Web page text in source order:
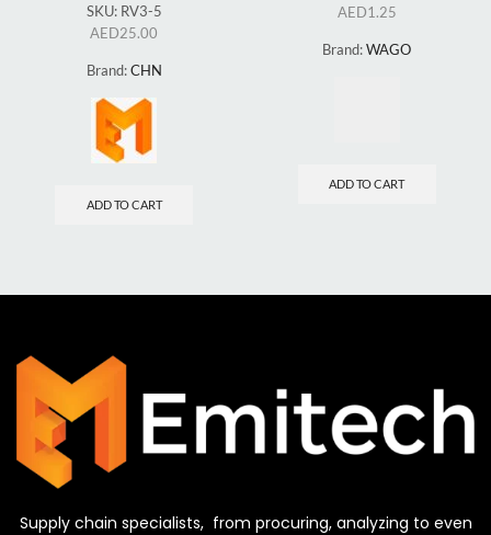
SKU: RV3-5
AED25.00
Brand:CHN
ADD TO CART
AED1.25
Brand:WAGO
ADD TO CART
Supply chain specialists, from procuring, analyzing to even